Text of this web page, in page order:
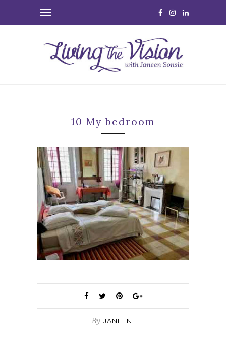
10 My bedroom
By JANEEN